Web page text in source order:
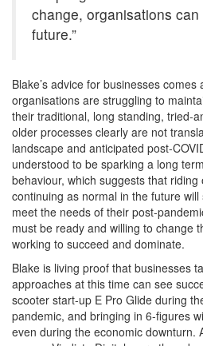
change, organisations
future.”
Blake’s advice for businesses
organisations are struggling to
their traditional, long standing, tried-
older processes clearly are not
landscape and anticipated post-
understood to be sparking a long
behaviour, which suggests that
continuing as normal in the future
meet the needs of their post-
must be ready and willing to change
working to succeed and dominate.
Blake is living proof that businesses
approaches at this time can see
scooter start-up E Pro Glide during
pandemic, and bringing in 6-figures
even during the economic downturn.